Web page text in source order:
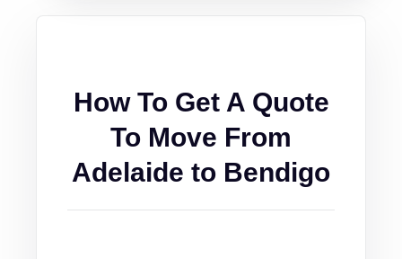
How To Get A Quote
To Move From
Adelaide to Bendigo